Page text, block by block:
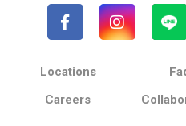
Locations
Careers